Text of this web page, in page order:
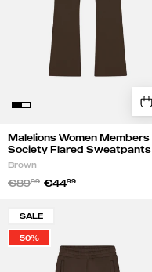
Malelions Women Members
Society Flared Sweatpants
Brown
€8999 €4499
Women
Members
SALE
50%